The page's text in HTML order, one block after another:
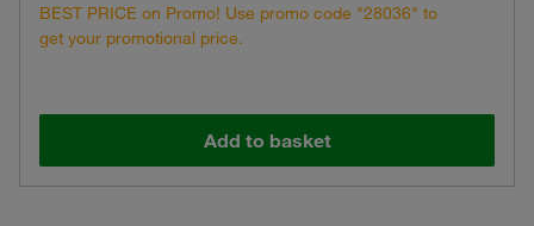
BEST PRICE on Promo! Use promo code "28036" to
get your promotional price.
Add to basket